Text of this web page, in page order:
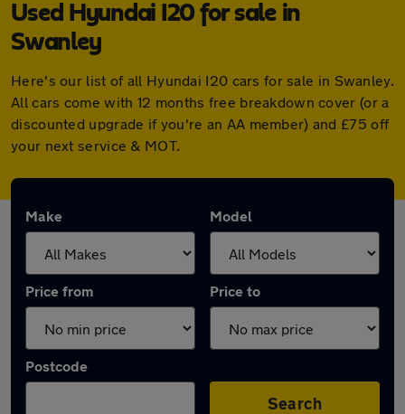
Used Hyundai I20 for sale in
Swanley
Here's our list of all Hyundai I20 cars for sale in Swanley.
All cars come with 12 months free breakdown cover (or a
discounted upgrade if you're an AA member) and £75 off
your next service & MOT.
Make Model
Price from Price to
Postcode
Search